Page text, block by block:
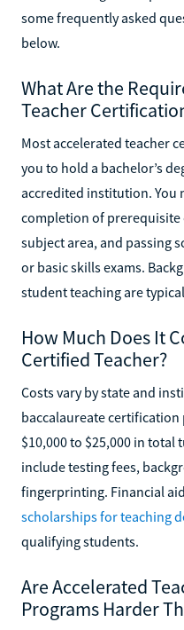
some frequently asked
below.
What Are the
Teacher
Most accelerated teacher
you to hold a bachelor’s
accredited institution. You
completion of
subject area, and passing
or basic skills exams.
student teaching are
How Much Does It
Certified Teacher?
Costs vary by state and
baccalaureate
$10,000 to $25,000 in
include testing fees,
fingerprinting. Financial
scholarships for teaching
qualifying students.
Are Accelerated
Programs Harder